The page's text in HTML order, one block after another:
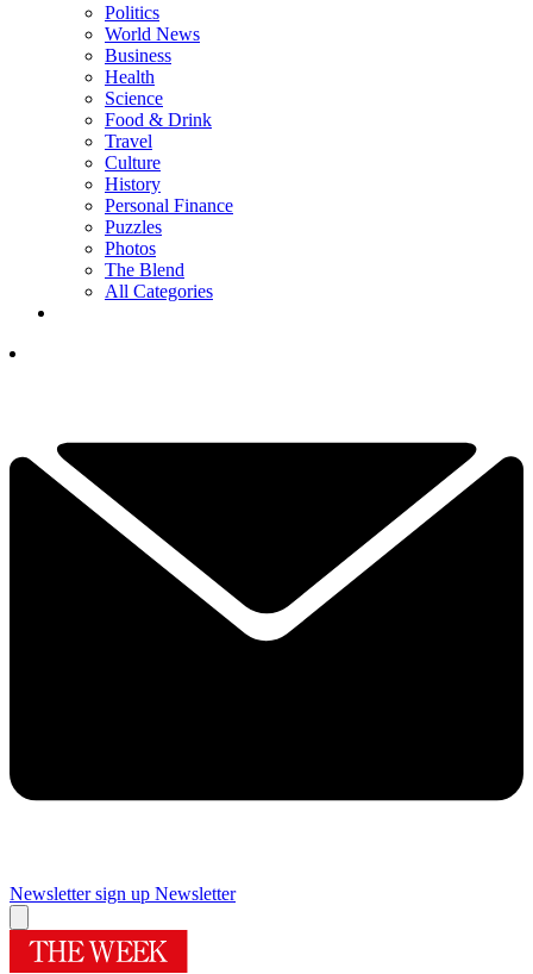
Politics
World News
Business
Health
Science
Food & Drink
Travel
Culture
History
Personal Finance
Puzzles
Photos
The Blend
All Categories
Newsletter sign up Newsletter